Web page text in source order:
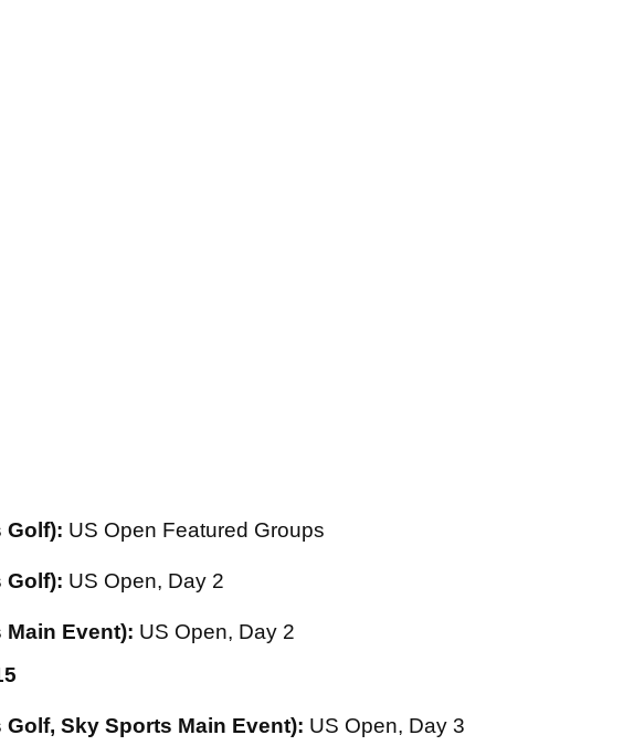
Golf): US Open Featured Groups
Golf): US Open, Day 2
Event): US Open, Day 2
Sky Sports Main Event): US Open, Day 3